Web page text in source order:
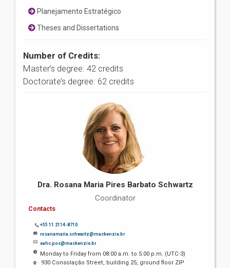
Planejamento Estratégico
Theses and Dissertations
Number of Credits:
Master’s degree: 42 credits
Doctorate’s degree: 62 credits
Dra. Rosana Maria Pires Barbato Schwartz
Coordinator
Contacts
+55 11 2114-8710
rosanamaria.schwartz@mackenzie.br
eahc.pos@mackenzie.br
Monday to Friday from 08:00 a.m. to 5:00 p.m. (UTC-3)
930 Consolação Street, building 25, ground floor ZIP